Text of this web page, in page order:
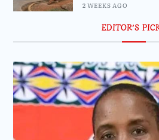
2 WEEKS AGO
EDITOR’S